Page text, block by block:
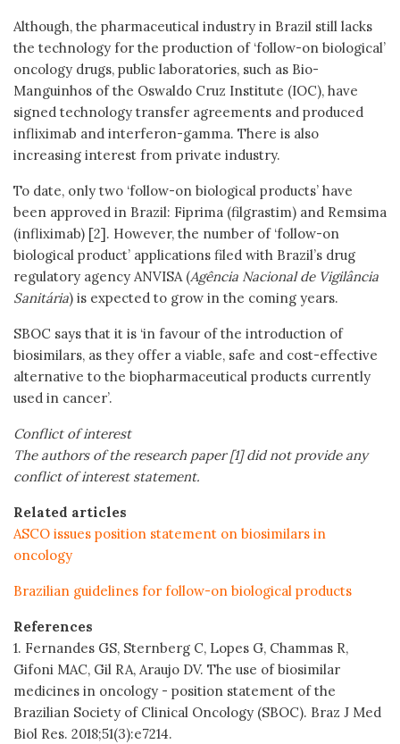
Although, the pharmaceutical industry in Brazil still lacks
the technology for the production of ‘follow-on biological’
oncology drugs, public laboratories, such as Bio-
Manguinhos of the Oswaldo Cruz Institute (IOC), have
signed technology transfer agreements and produced
infliximab and interferon-gamma. There is also
increasing interest from private industry.
To date, only two ‘follow-on biological products’ have
been approved in Brazil: Fiprima (filgrastim) and Remsima
(infliximab) [2]. However, the number of ‘follow-on
biological product’ applications filed with Brazil’s drug
regulatory agency ANVISA (Agência Nacional de Vigilância
Sanitária) is expected to grow in the coming years.
SBOC says that it is ‘in favour of the introduction of
biosimilars, as they offer a viable, safe and cost-effective
alternative to the biopharmaceutical products currently
used in cancer’.
Conflict of interest
The authors of the research paper [1] did not provide any
conflict of interest statement.
Related articles
ASCO issues position statement on biosimilars in
oncology
Brazilian guidelines for follow-on biological products
References
1. Fernandes GS, Sternberg C, Lopes G, Chammas R,
Gifoni MAC, Gil RA, Araujo DV. The use of biosimilar
medicines in oncology - position statement of the
Brazilian Society of Clinical Oncology (SBOC). Braz J Med
Biol Res. 2018;51(3):e7214.